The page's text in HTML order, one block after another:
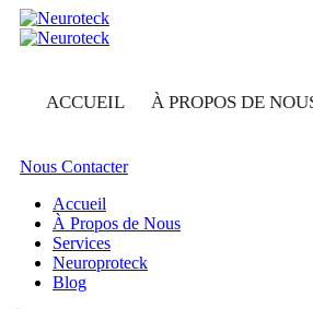
ACCUEIL À PROPOS DE
Nous Contacter
Accueil
À Propos de Nous
Services
Neuroproteck
Blog